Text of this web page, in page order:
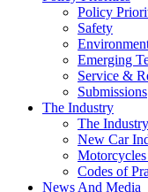
Policy
Safety
Emerging
Service &
Submissions
The Industry
The Industry
New Car
Codes of
News And Media